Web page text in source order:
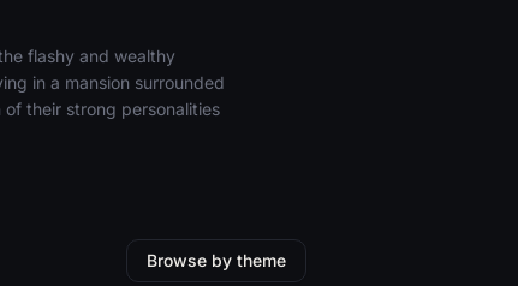
flashy and wealthy
in a mansion surrounded
their strong personalities
Browse by theme